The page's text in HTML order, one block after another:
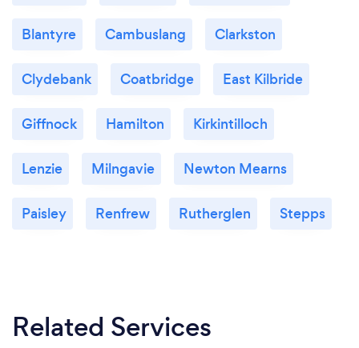
Blantyre Cambuslang Clarkston
Clydebank Coatbridge East Kilbride
Giffnock Hamilton Kirkintilloch
Lenzie Milngavie Newton Mearns
Paisley Renfrew Rutherglen Stepps
Related Services